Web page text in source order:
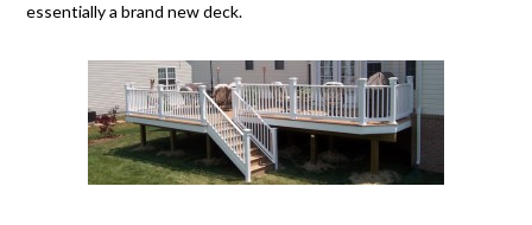
essentially a brand new deck.